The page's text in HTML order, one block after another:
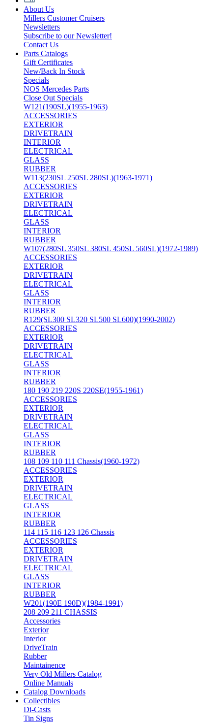
About Us
Millers Customer Cruisers
Newsletters
Subscribe to our Newsletter!
Contact Us
Parts Catalogs
Gift Certificates
New/Back In Stock
Specials
NOS Mercedes Parts
Close Out Specials
W121(190SL)(1955-1963)
ACCESSORIES
EXTERIOR
DRIVETRAIN
INTERIOR
ELECTRICAL
GLASS
RUBBER
W113(230SL 250SL 280SL)(1963-1971)
ACCESSORIES
EXTERIOR
DRIVETRAIN
ELECTRICAL
GLASS
INTERIOR
RUBBER
W107(280SL 350SL 380SL 450SL 560SL)(1972-1989)
ACCESSORIES
EXTERIOR
DRIVETRAIN
ELECTRICAL
GLASS
INTERIOR
RUBBER
R129(SL300 SL320 SL500 SL600)(1990-2002)
ACCESSORIES
EXTERIOR
DRIVETRAIN
ELECTRICAL
GLASS
INTERIOR
RUBBER
180 190 219 220S 220SE(1955-1961)
ACCESSORIES
EXTERIOR
DRIVETRAIN
ELECTRICAL
GLASS
INTERIOR
RUBBER
108 109 110 111 Chassis(1960-1972)
ACCESSORIES
EXTERIOR
DRIVETRAIN
ELECTRICAL
GLASS
INTERIOR
RUBBER
114 115 116 123 126 Chassis
ACCESSORIES
EXTERIOR
DRIVETRAIN
ELECTRICAL
GLASS
INTERIOR
RUBBER
W201(190E 190D)(1984-1991)
208 209 211 CHASSIS
Accessories
Exterior
Interior
DriveTrain
Rubber
Maintainence
Very Old Millers Catalog
Online Manuals
Catalog Downloads
Collectibles
Di-Casts
Tin Signs